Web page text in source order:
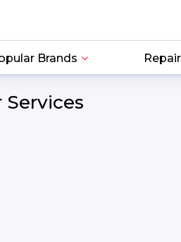
Brands
Services